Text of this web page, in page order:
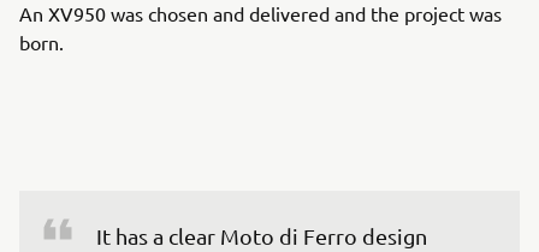
An XV950 was chosen and delivered and the project was
born.
It has a clear Moto di Ferro design